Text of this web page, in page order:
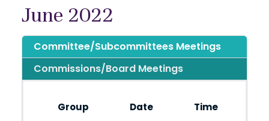
June 2022
Committee/Subcommittees Meetings
Commissions/Board Meetings
Group Date Time